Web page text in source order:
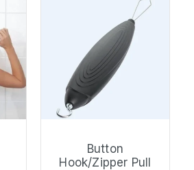
Button
Hook/Zipper Pull